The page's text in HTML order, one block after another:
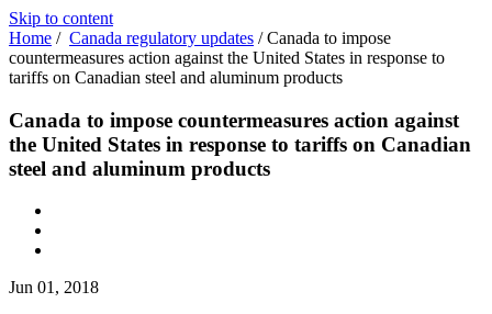
Skip to content
Home / Canada regulatory updates /Canada to impose
countermeasures action against the United States in response to
tariffs on Canadian steel and aluminum products
Canada to impose countermeasures action against
the United States in response to tariffs on Canadian
steel and aluminum products
Jun 01, 2018